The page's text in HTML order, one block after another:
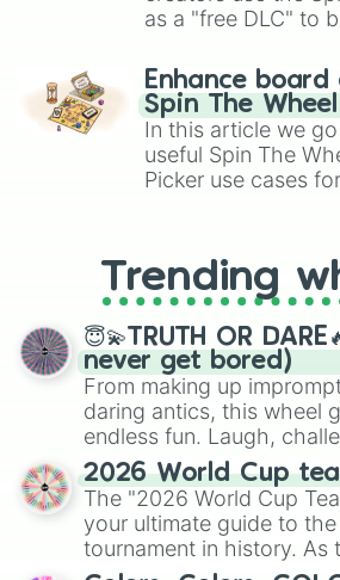
as a "free DLC" to
challenge runs,
gameplay in hit
Brawl Stars,
Enhance
Spin The Wheel
In this article we
useful Spin The
Picker use cases
replacing your
spinner, you will
spinner wheels
Trending
😇💫TRUTH OR
never get bored)
From making up
daring antics, this wheel
endless fun. Laugh,
discover new sides of
ready for a spin?
2026 World Cup
The "2026 World Cup
your ultimate guide to
tournament in history. As
prepares for the 2026